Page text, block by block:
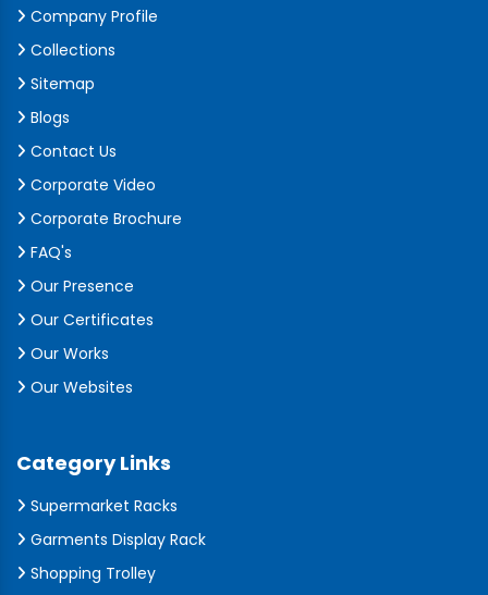
Company Profile
Collections
Sitemap
Blogs
Contact Us
Corporate Video
Corporate Brochure
FAQ's
Our Presence
Our Certificates
Our Works
Our Websites
Category Links
Supermarket Racks
Garments Display Rack
Shopping Trolley